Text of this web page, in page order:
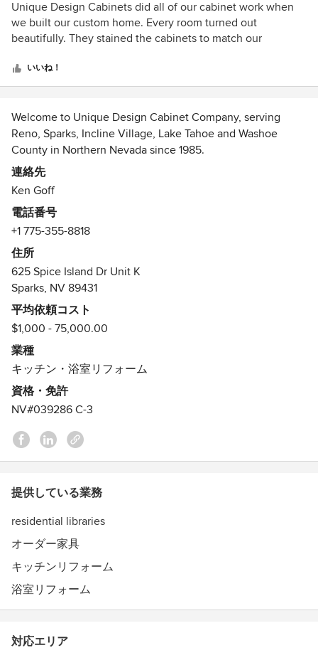
understands what it means to have a budget. All of the
work was top quality and finished on budget and schedule.
Renovation is very stressful and Ken made it so much
promised. I would recommend them to anyone in the
Reno/Carson City area. In fact, we will be doing another
評
価：
5
中
5
Unique Design Cabinets did all of our cabinet work when
we built our custom home. Every room turned out
beautifully. They stained the cabinets to match our
detail. They came up with great suggestions to add to what
we wanted, and we couldn't have been happier!
いいね！
Welcome to Unique Design Cabinet Company, serving
Reno, Sparks, Incline Village, Lake Tahoe and Washoe
County in Northern Nevada since 1985.
We are woodworkers who design custom cabinetry, custom
kitchens, bathrooms, and furniture for all rooms of your
As you look through our portfolio, you will see many
different styles of cabinetry and furniture, each custom
designed and built to meet the specific tastes and needs of
our clientele. Our Portfolio only contains a fraction of the
projects we have had the privilege of working on over the
last 30 years. Use these images as ideas to launch your
own design ideas to suit your needs in your individual
situation. We can make your cabinetry dreams into reality.
It’s what we do.
We design and build any style, because we appreciate the
the uniqueness of each species and it is natures renewable
resource. We use both domestic and imported solid woods
and veneers like alder, ash, birch, cherry, lyptus, maple,
mahogany, oak, pine, walnut, as well as many exotic woods
from around the world.
連絡先
Ken Goff
電話番号
+1 775-355-8818
住所
625 Spice Island Dr Unit K
Sparks, NV 89431
平均依頼コスト
$1,000 - 75,000.00
業種
キッチン・浴室リフォーム
資格・免許
NV#039286 C-3
提供している業務
residential libraries
オーダー家具
キッチンリフォーム
浴室リフォーム
対応エリア